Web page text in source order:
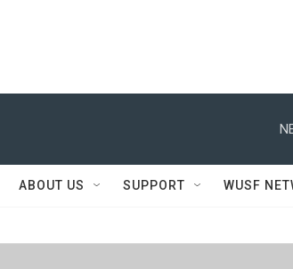
ABOUT US SUPPORT WUSF